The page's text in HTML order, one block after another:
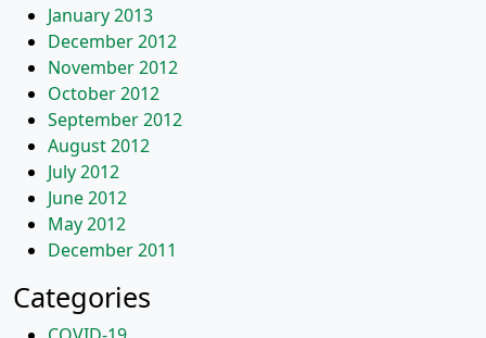
January 2013
December 2012
November 2012
October 2012
September 2012
August 2012
July 2012
June 2012
May 2012
December 2011
Categories